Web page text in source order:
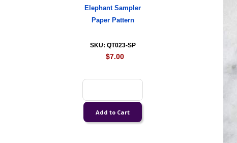
Elephant Sampler
Paper Pattern
SKU: QT023-SP
$7.00